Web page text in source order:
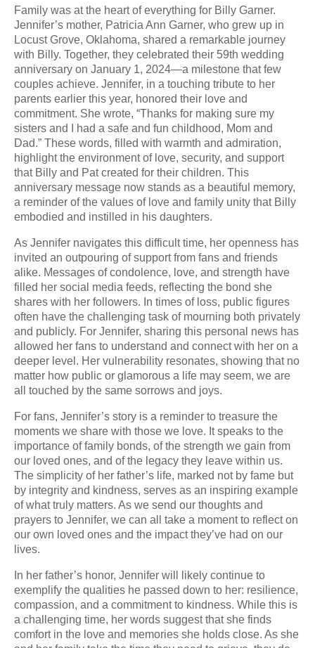
Family was at the heart of everything for Billy Garner.
Jennifer’s mother, Patricia Ann Garner, who grew up in
Locust Grove, Oklahoma, shared a remarkable journey
with Billy. Together, they celebrated their 59th wedding
anniversary on January 1, 2024—a milestone that few
couples achieve. Jennifer, in a touching tribute to her
parents earlier this year, honored their love and
commitment. She wrote, “Thanks for making sure my
sisters and I had a safe and fun childhood, Mom and
Dad.” These words, filled with warmth and admiration,
highlight the environment of love, security, and support
that Billy and Pat created for their children. This
anniversary message now stands as a beautiful memory,
a reminder of the values of love and family unity that Billy
embodied and instilled in his daughters.
As Jennifer navigates this difficult time, her openness has
invited an outpouring of support from fans and friends
alike. Messages of condolence, love, and strength have
filled her social media feeds, reflecting the bond she
shares with her followers. In times of loss, public figures
often have the challenging task of mourning both privately
and publicly. For Jennifer, sharing this personal news has
allowed her fans to understand and connect with her on a
deeper level. Her vulnerability resonates, showing that no
matter how public or glamorous a life may seem, we are
all touched by the same sorrows and joys.
For fans, Jennifer’s story is a reminder to treasure the
moments we share with those we love. It speaks to the
importance of family bonds, of the strength we gain from
our loved ones, and of the legacy they leave within us.
The simplicity of her father’s life, marked not by fame but
by integrity and kindness, serves as an inspiring example
of what truly matters. As we send our thoughts and
prayers to Jennifer, we can all take a moment to reflect on
our own loved ones and the impact they’ve had on our
lives.
In her father’s honor, Jennifer will likely continue to
exemplify the qualities he passed down to her: resilience,
compassion, and a commitment to kindness. While this is
a challenging time, her words suggest that she finds
comfort in the love and memories she holds close. As she